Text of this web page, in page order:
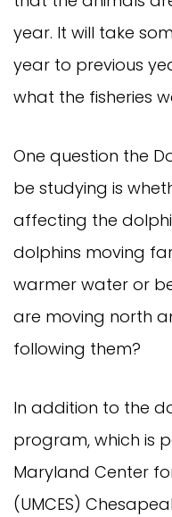
year. It will take
year to previous
what the fisheries
One question the
be studying is
affecting the
dolphins moving
warmer water or
are moving north
following them?
In addition to the
program, which is
Maryland Center
(UMCES)